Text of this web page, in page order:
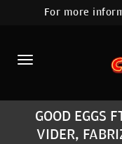
For more
GOOD EGGS
VIDER,